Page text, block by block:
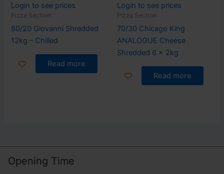
Login to see prices
Pizza Section
80/20 Giovanni Shredded
12kg – Chilled
Read more
Login to see prices
Pizza Section
70/30 Chicago King
ANALOGUE Cheese
Shredded 6 x 2kg
Read more
Opening Time